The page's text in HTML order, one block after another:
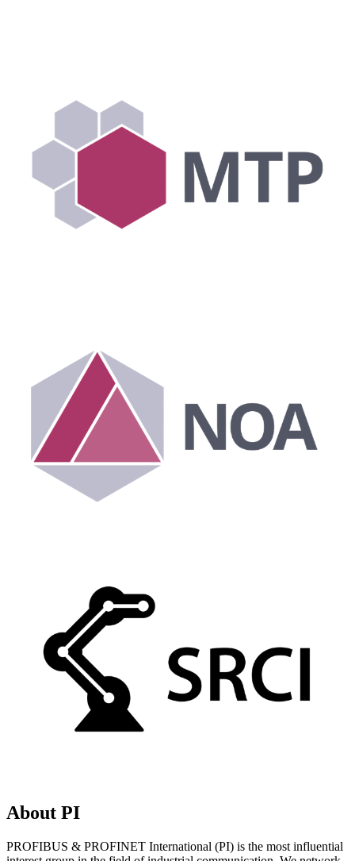
About PI
PROFIBUS & PROFINET International (PI) is the most influential